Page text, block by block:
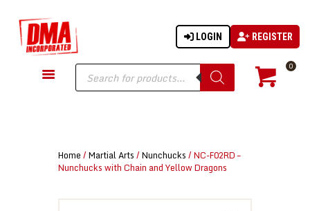
LOGIN REGISTER
Products
search
0
DMA-INC
DMA-INC – Quality Products | Quality Prices | Quality Service
GUN PARTS
TACTICAL GEAR
Home / Martial Arts / Nunchucks / NC-F02RD –
Nunchucks with Chain and Yellow Dragons